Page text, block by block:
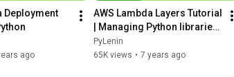
Deployment
ago
AWS Lambda Layers Tutorial
| Managing Python libraries
in a better way
PyLenin
65K views • 7 years ago